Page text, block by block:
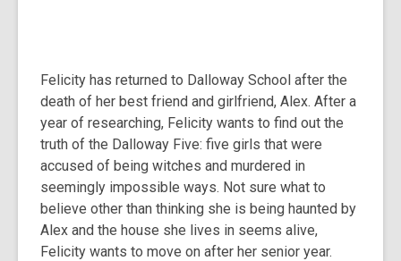
Felicity has returned to Dalloway School after the
death of her best friend and girlfriend, Alex. After a
year of researching, Felicity wants to find out the
truth of the Dalloway Five: five girls that were
accused of being witches and murdered in
seemingly impossible ways. Not sure what to
believe other than thinking she is being haunted by
Alex and the house she lives in seems alive,
Felicity wants to move on after her senior year.